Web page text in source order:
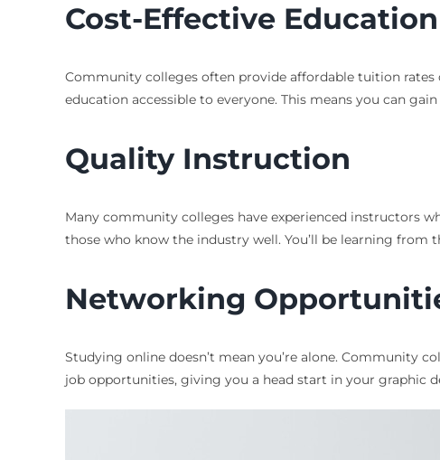
Cost-Effective Education
Community colleges often provide affordable tuition
education accessible to everyone. This means you can
Quality Instruction
Many community colleges have experienced instructors
those who know the industry well. You’ll be learning
Networking
Studying online doesn’t mean you’re alone. Community
job opportunities, giving you a head start in your graphic